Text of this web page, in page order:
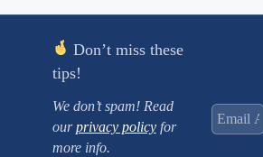
Don’t miss these
tips!
We don’t spam! Read
ourprivacy policyfor
more info.